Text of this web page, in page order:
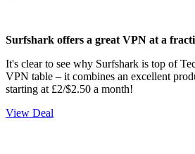
Surfshark offers a great VPN at a
It's clear to see why Surfshark is top of
VPN table – it combines an excellent
starting at £2/$2.50 a month!
View Deal